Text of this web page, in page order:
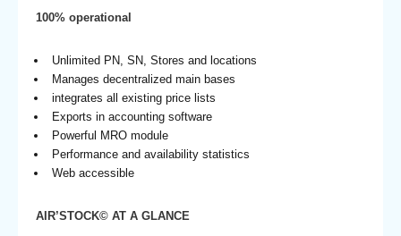
100% operational
Unlimited PN, SN, Stores and locations
Manages decentralized main bases
integrates all existing price lists
Exports in accounting software
Powerful MRO module
Performance and availability statistics
Web accessible
AIR’STOCK© AT A GLANCE